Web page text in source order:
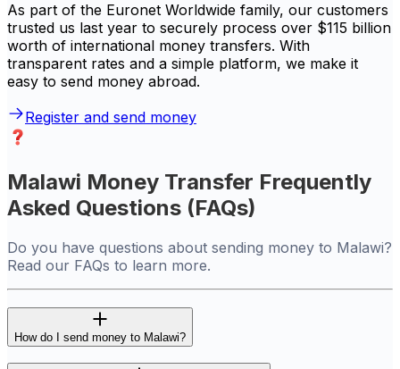
As part of the Euronet Worldwide family, our customers
trusted us last year to securely process over $115 billion
worth of international money transfers. With
transparent rates and a simple platform, we make it
easy to send money abroad.
Register and send money
Malawi Money Transfer Frequently
Asked Questions (FAQs)
Do you have questions about sending money to Malawi?
Read our FAQs to learn more.
How do I send money to Malawi?